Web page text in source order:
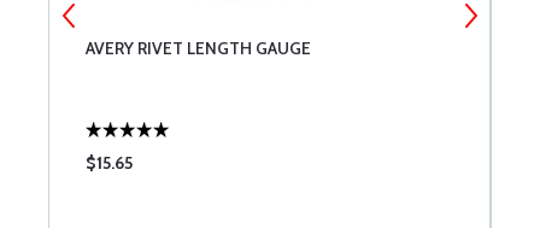
AVERY RIVET LENGTH GAUGE
$15.65